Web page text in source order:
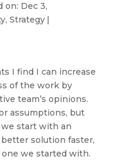
on: Dec 3,
, Strategy |
I find I can increase
of the work by
team’s opinions.
assumptions, but
start with an
solution faster,
we started with.